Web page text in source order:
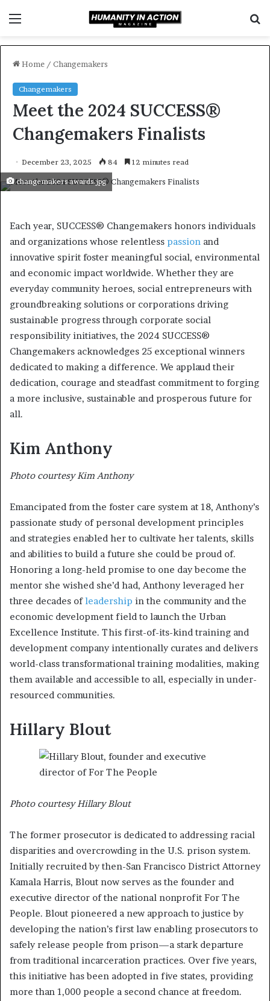
Home / Changemakers
Changemakers
Meet the 2024 SUCCESS®
Changemakers Finalists
December 23, 2025 84 12 minutes read
changemakers awards.jpg
Each year, SUCCESS® Changemakers honors individuals
and organizations whose relentless passion and
innovative spirit foster meaningful social, environmental
and economic impact worldwide. Whether they are
everyday community heroes, social entrepreneurs with
groundbreaking solutions or corporations driving
sustainable progress through corporate social
responsibility initiatives, the 2024 SUCCESS®
Changemakers acknowledges 25 exceptional winners
dedicated to making a difference. We applaud their
dedication, courage and steadfast commitment to forging
a more inclusive, sustainable and prosperous future for
all.
Kim Anthony
Photo courtesy Kim Anthony
Emancipated from the foster care system at 18, Anthony’s
passionate study of personal development principles
and strategies enabled her to cultivate her talents, skills
and abilities to build a future she could be proud of.
Honoring a long-held promise to one day become the
mentor she wished she’d had, Anthony leveraged her
three decades ofleadership in the community and the
economic development field to launch the Urban
Excellence Institute. This first-of-its-kind training and
development company intentionally curates and delivers
world-class transformational training modalities, making
them available and accessible to all, especially in under-
resourced communities.
Hillary Blout
Photo courtesy Hillary Blout
The former prosecutor is dedicated to addressing racial
disparities and overcrowding in the U.S. prison system.
Initially recruited by then-San Francisco District Attorney
Kamala Harris, Blout now serves as the founder and
executive director of the national nonprofit For The
People. Blout pioneered a new approach to justice by
developing the nation’s first law enabling prosecutors to
safely release people from prison—a stark departure
from traditional incarceration practices. Over five years,
this initiative has been adopted in five states, providing
more than 1,000 people a second chance at freedom.